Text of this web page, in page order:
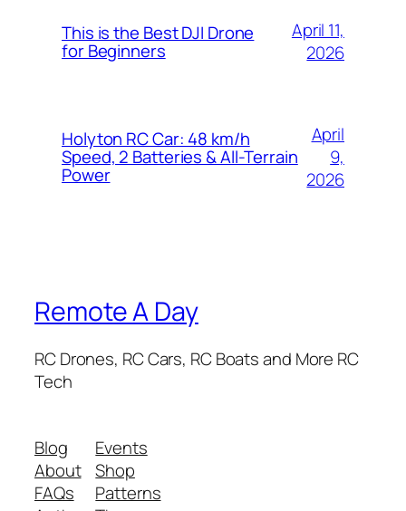
This is the Best DJI Drone
for Beginners
April 11,
2026
Holyton RC Car: 48 km/h
Speed, 2 Batteries & All-Terrain
Power
April
9,
2026
Remote A Day
RC Drones, RC Cars, RC Boats and More RC
Tech
Blog
About
FAQs
Events
Shop
Patterns